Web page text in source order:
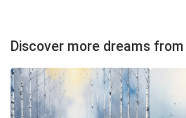
Discover more dreams